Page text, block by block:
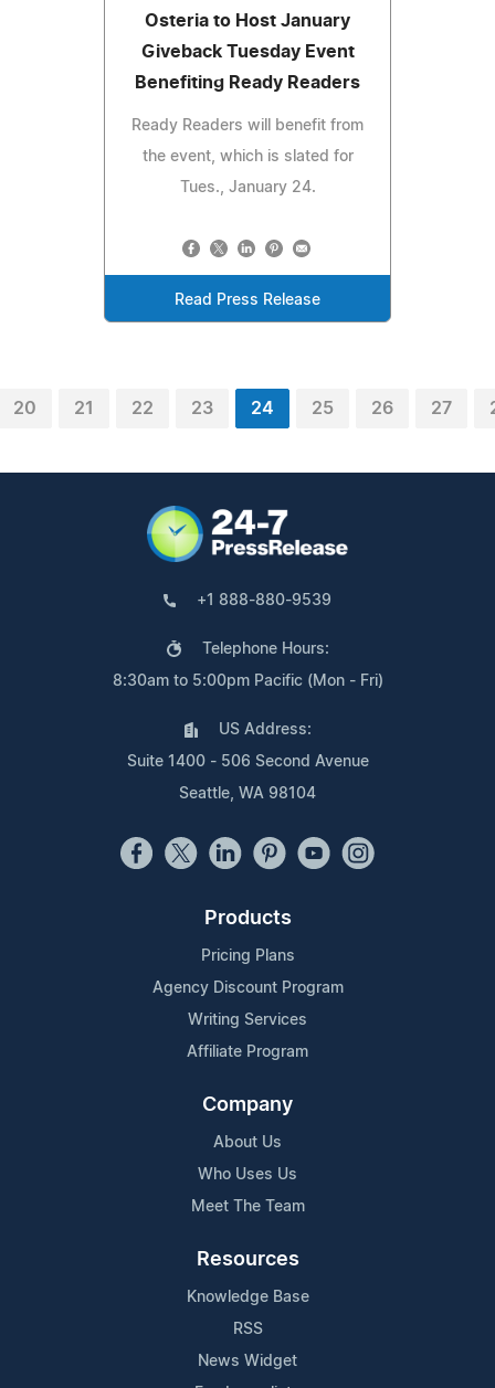
Osteria to Host January
Giveback Tuesday Event
Benefiting Ready Readers
Ready Readers will benefit from
the event, which is slated for
Tues., January 24.
Read Press Release
20 21 22 23 24 25 26 27
+1 888-880-9539
Telephone Hours:
8:30am to 5:00pm Pacific (Mon - Fri)
US Address:
Suite 1400 - 506 Second Avenue
Seattle, WA 98104
Products
Pricing Plans
Agency Discount Program
Writing Services
Affiliate Program
Company
About Us
Who Uses Us
Meet The Team
Resources
Knowledge Base
RSS
News Widget